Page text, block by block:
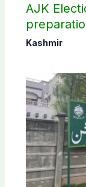
AJK
elections
Kashmir